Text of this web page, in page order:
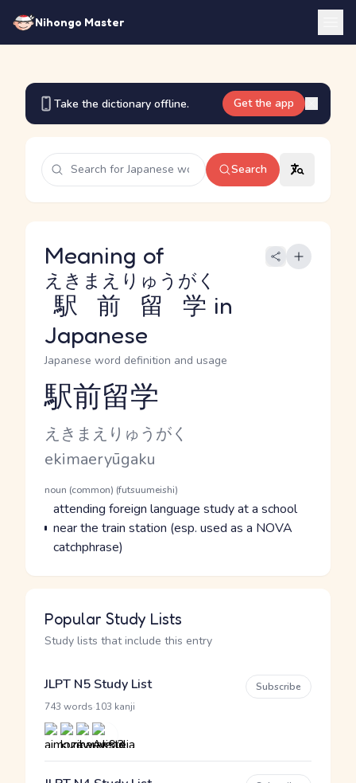
Nihongo Master
Take the dictionary offline. Get the app
Search
Meaning of
駅前留学
えきまえりゅうがく
in
Japanese
Japanese word definition and usage
Reading and JLPT level
駅前留学
Kana Reading
えきまえりゅうがく
Romaji
ekimaeryūgaku
Word Senses
Parts of speech
noun (common) (futsuumeishi)
Meaning
attending foreign language study at a school
near the train station (esp. used as a NOVA
catchphrase)
Popular Study Lists
Study lists that include this entry
JLPT N5 Study List
743 words 103 kanji
Subscribe